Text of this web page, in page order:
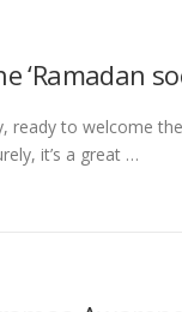
‘Ramadan
ready to welcome
it’s a great …